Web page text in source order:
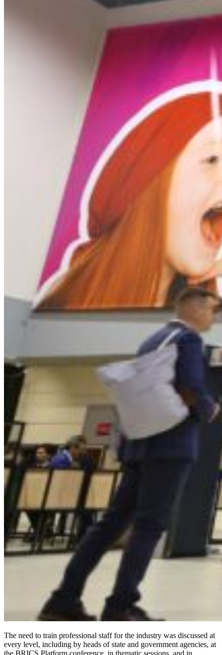
The need to train professional staff for the industry was discussed at
every level, including by heads of state and government agencies, at
the BRICS Platform conference, in thematic sessions, and in